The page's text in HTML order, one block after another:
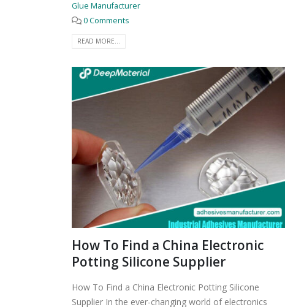
Glue Manufacturer
0 Comments
READ MORE...
How To Find a China Electronic
Potting Silicone Supplier
How To Find a China Electronic Potting Silicone
Supplier In the ever-changing world of electronics